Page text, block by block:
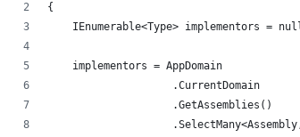
{
IEnumerable<Type> implementors =
    implementors = AppDomain
                    .CurrentDomain
                    .GetAssemblies()